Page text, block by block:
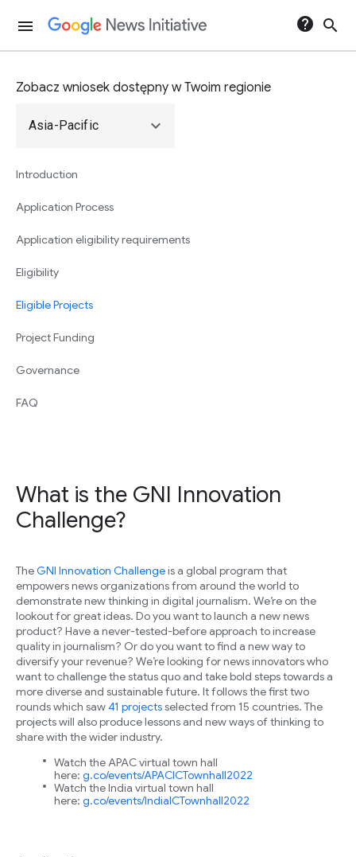
menu help search
Zobacz wniosek dostępny w Twoim regionie
Asia-Pacific expand_more
Introduction
Application Process
Application eligibility requirements
Eligibility
Eligible Projects
Project Funding
Governance
FAQ
What is the GNI Innovation
Challenge?
TheGNI Innovation Challengeis a global program that
empowers news organizations from around the world to
demonstrate new thinking in digital journalism. We’re on the
lookout for great ideas. Do you want to launch a new news
product? Have a never-tested-before approach to increase
quality in journalism? Or do you want to find a new way to
diversify your revenue? We’re looking for news innovators who
want to challenge the status quo and take bold steps towards a
more diverse and sustainable future. It follows the first two
rounds which saw41 projectsselected from 15 countries. The
projects will also produce lessons and new ways of thinking to
share with the wider industry.
Watch the APAC virtual town hall
here: g.co/events/APACICTownhall2022
Watch the India virtual town hall
here: g.co/events/IndiaICTownhall2022